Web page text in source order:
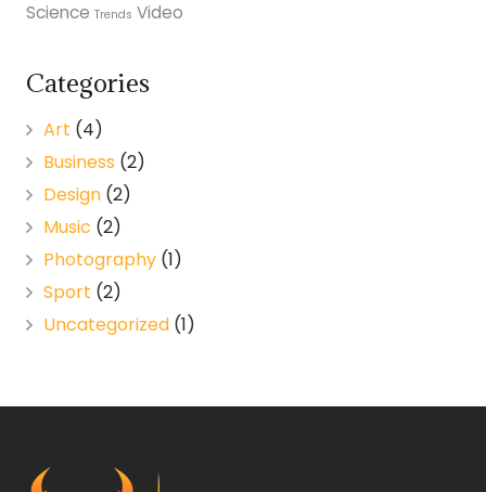
Science Trends Video
Categories
Art (4)
Business (2)
Design (2)
Music (2)
Photography (1)
Sport (2)
Uncategorized (1)